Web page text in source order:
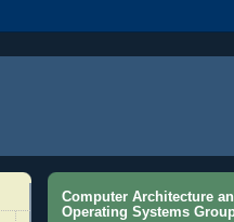
Computer Architecture
Operating Systems